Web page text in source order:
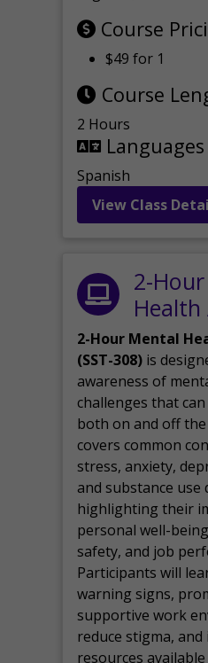
Course
$49 for 1
Course
2 Hours
Languages
Spanish
View Class
2-
Health
2-Hour Mental
(SST-308) is
awareness of
challenges that
both on and off
covers common
stress, anxiety,
and substance use
highlighting their
personal well-
safety, and job
Participants will
warning signs,
supportive work
reduce stigma,
resources